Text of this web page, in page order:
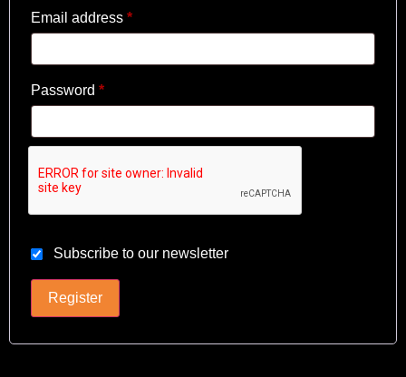
Email address *
Password *
Subscribe to our newsletter
Register